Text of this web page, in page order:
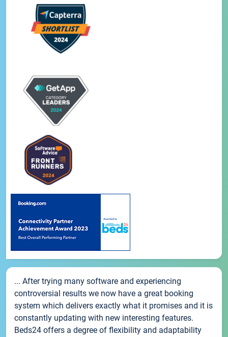
... After trying many software and experiencing
controversial results we now have a great booking
system which delivers exactly what it promises and it is
constantly updating with new interesting features.
Beds24 offers a degree of flexibility and adaptability